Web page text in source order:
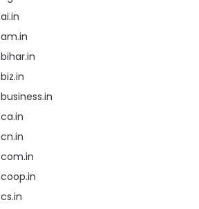
ai.in
am.in
bihar.in
biz.in
business.in
ca.in
cn.in
com.in
coop.in
cs.in